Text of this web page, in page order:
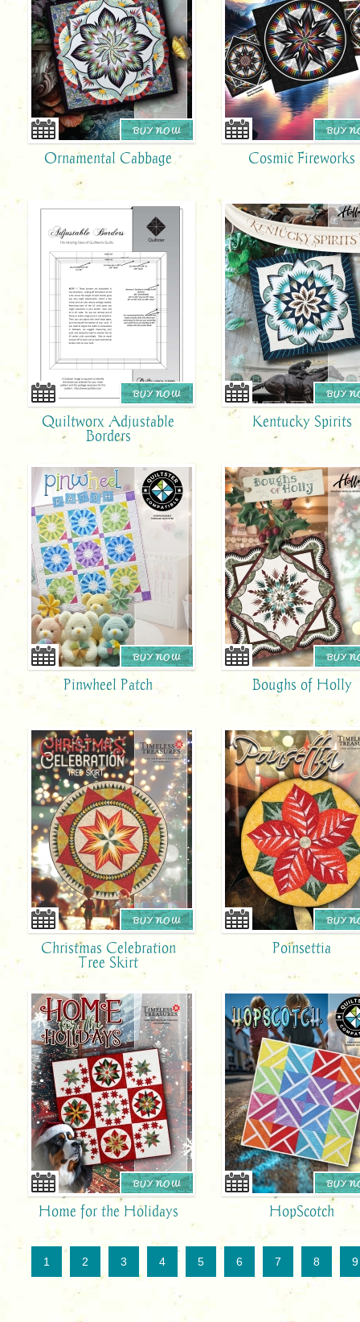
Ornamental Cabbage
BUY NOW
Cosmic Fireworks
BUY
Quiltworx Adjustable
Borders
BUY NOW
Kentucky Spirits
BUY
Pinwheel Patch
BUY NOW
Boughs of Holly
BUY
Christmas Celebration
Tree Skirt
BUY NOW
Poinsettia
BUY
Home for the Holidays
BUY NOW
HopScotch
BUY
1 2 3 4 5 6 7 8 9